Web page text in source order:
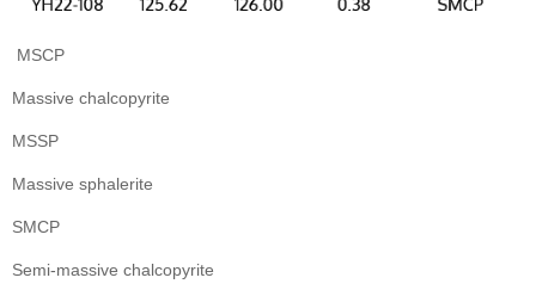
MSCP
Massive chalcopyrite
MSSP
Massive sphalerite
SMCP
Semi-massive chalcopyrite